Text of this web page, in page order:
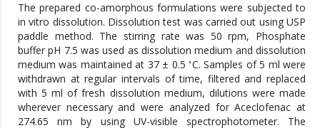
The prepared co-amorphous formulations were subjected to
in vitro dissolution. Dissolution test was carried out using USP
paddle method. The stirring rate was 50 rpm, Phosphate
buffer pH 7.5 was used as dissolution medium and dissolution
medium was maintained at 37 ± 0.5◦C. Samples of 5 ml were
withdrawn at regular intervals of time, filtered and replaced
with 5 ml of fresh dissolution medium, dilutions were made
wherever necessary and were analyzed for Aceclofenac at
274.65 nm by using UV-visible spectrophotometer. The